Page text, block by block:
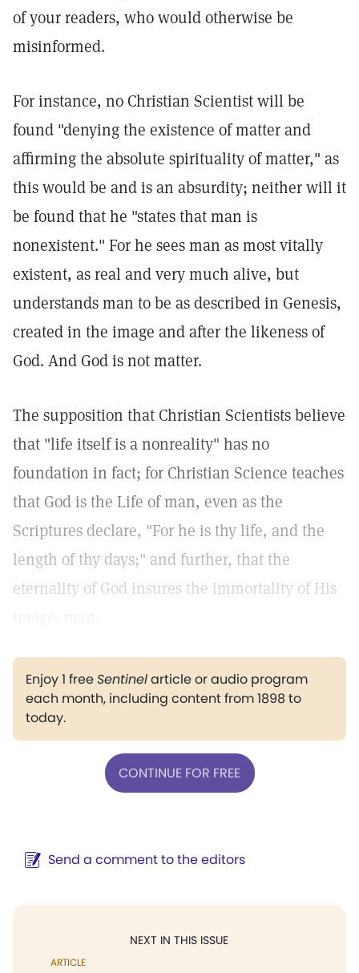
of your readers, who would otherwise be
misinformed.
For instance, no Christian Scientist will be
found "denying the existence of matter and
affirming the absolute spirituality of matter," as
this would be and is an absurdity; neither will it
be found that he "states that man is
nonexistent." For he sees man as most vitally
existent, as real and very much alive, but
understands man to be as described in Genesis,
created in the image and after the likeness of
God. And God is not matter.
The supposition that Christian Scientists believe
that "life itself is a nonreality" has no
foundation in fact; for Christian Science teaches
that God is the Life of man, even as the
Scriptures declare, "For he is thy life, and the
length of thy days;" and further, that the
eternality of God insures the immortality of His
Enjoy 1 freeSentinelarticle or audio program
each month, including content from 1898 to
today.
CONTINUE FOR FREE
Send a comment to the editors
NEXT IN THIS ISSUE
ARTICLE